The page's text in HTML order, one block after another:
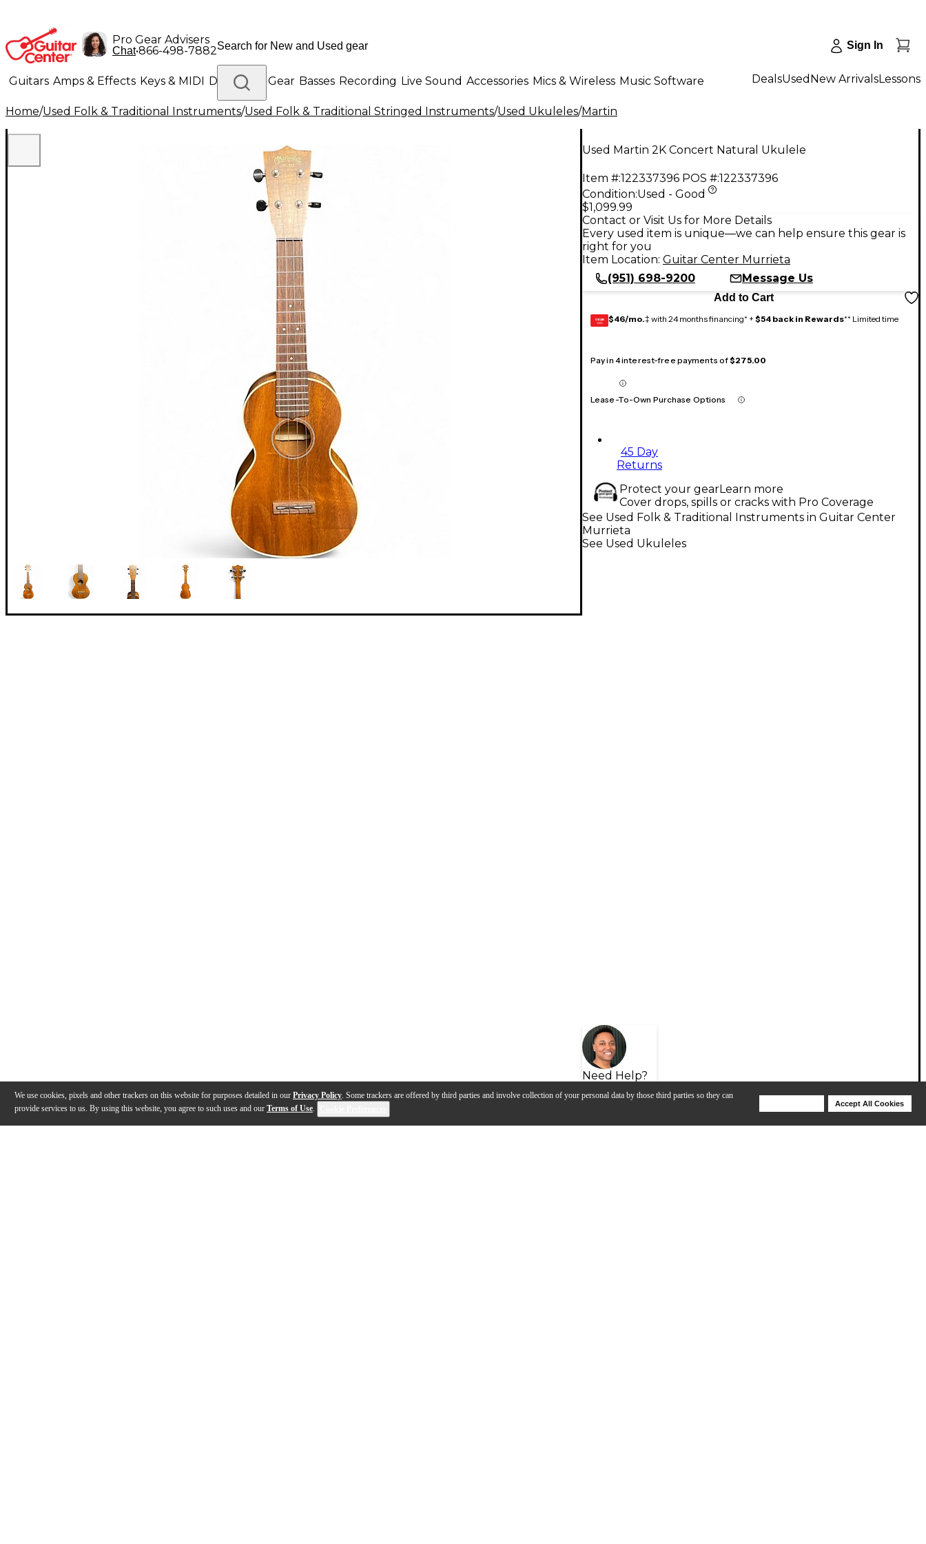
We use cookies, pixels and other trackers on this website for purposes detailed in our Privacy Policy. Some trackers are offered by third parties and involve collection of your personal data by those third parties so they can
provide services to us. By using this website, you agree to such uses and our Terms of Use.
Accept All Cookies
Pro Gear Advisers
Chat•866-498-7882 Sign In
Guitars Amps & Effects Keys & MIDI Drums DJ Gear Basses Recording Live Sound Accessories Mics & Wireless Music Software
Lighting Band & Orchestra Platinum Gear
DealsUsed New ArrivalsLessons
Home/Used Folk & Traditional Instruments/Used Folk & Traditional Stringed Instruments/Used Ukuleles/Martin
Used Martin 2K Concert Natural Ukulele
Item #:122337396 POS #:122337396
Condition:Used - Good
$1,099.99
Contact or Visit Us for More Details
Every used item is unique—we can help ensure this gear is
right for you
Item Location: Guitar Center Murrieta
(951) 698-9200
Message Us
Add to Cart
GEAR
CARD $46/mo.‡ with 24 months financing* + $54 back in Rewards** Limited time
Pay in 4 interest-free payments of$275.00
Lease-To-Own Purchase Options
45 Day
Returns
Protect your gearLearn more
Cover drops, spills or cracks with Pro Coverage
Need Help?
See Used Folk & Traditional Instruments in Guitar Center
Murrieta
See Used Ukuleles